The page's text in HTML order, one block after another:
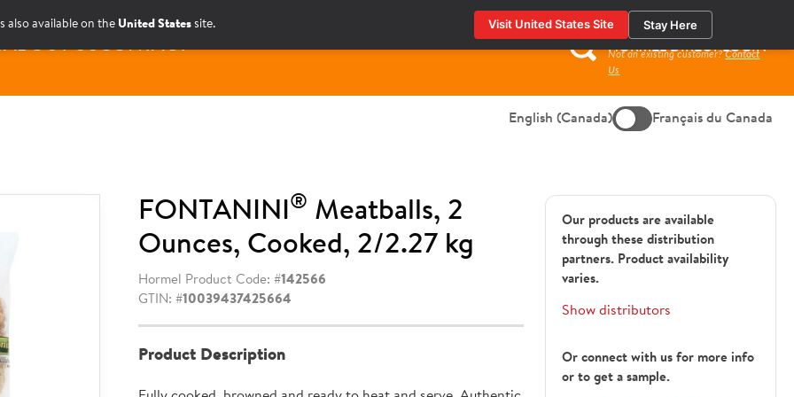
also available on the United Statessite. Visit United States Site Stay Here
ABOUT USCONTACT
Search
HORMEL DIRECT LOGIN
Not an existing customer?Contact
Us
English (Canada) Français du Canada
FONTANINI® Meatballs, 2
Ounces, Cooked, 2/2.27 kg
Hormel Product Code: #142566
GTIN: #10039437425664
Product Description
Our products are available
through these distribution
partners. Product availability
varies.
Show distributors
182179
Or connect with us for more info
or to get a sample.